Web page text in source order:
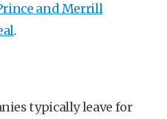
and Merrill
.
typically leave for